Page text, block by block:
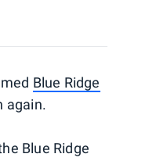
Blue Ridge
again.
Blue Ridge